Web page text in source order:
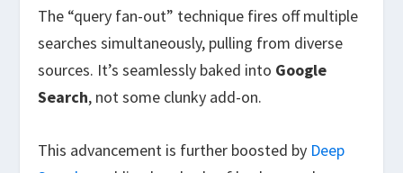
The “query fan-out” technique fires off multiple
searches simultaneously, pulling from diverse
sources. It’s seamlessly baked into Google
Search, not some clunky add-on.
This advancement is further boosted by Deep